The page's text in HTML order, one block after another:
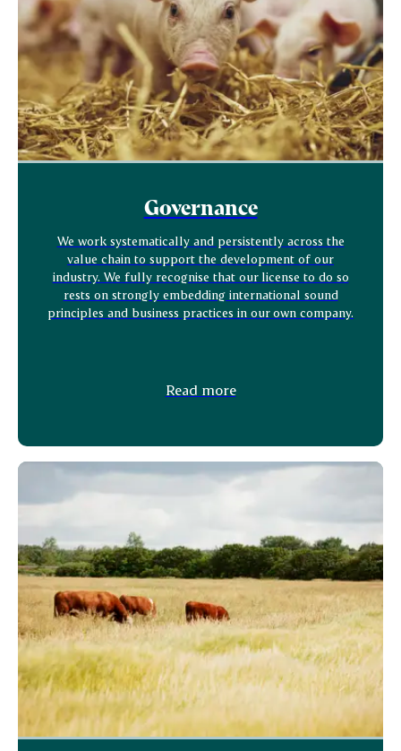
Governance
We work systematically and persistently across the
value chain to support the development of our
industry. We fully recognise that our license to do so
rests on strongly embedding international sound
principles and business practices in our own company.
Read more